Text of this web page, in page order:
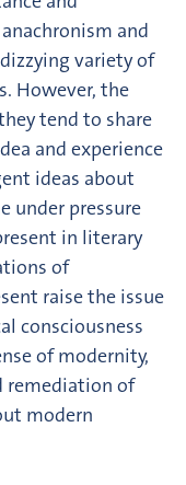
and
variety of
However, the
tend to share
and experience
ideas about
under pressure
in literary
of
raise the issue
consciousness
of modernity,
remediation of
modern